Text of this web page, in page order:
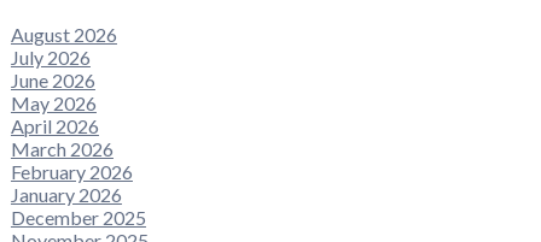
August 2026
July 2026
June 2026
May 2026
April 2026
March 2026
February 2026
January 2026
December 2025